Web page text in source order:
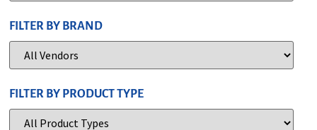
FILTER BY BRAND
FILTER BY PRODUCT TYPE